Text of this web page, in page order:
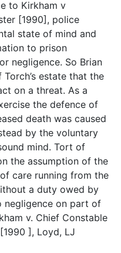
to Kirkham v
[1990], police
state of mind and
to prison
negligence. So Brian
estate that the
on a threat. As a
the defence of
death was caused
by the voluntary
mind. Tort of
the assumption of the
care running from the
a duty owed by
negligence on part of
v. Chief Constable
], Loyd, LJ